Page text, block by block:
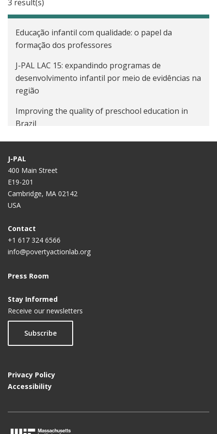
3 result(s)
Educação infantil com qualidade: o papel da
formação dos professores
J-PAL LAC 15: expandindo programas de
desenvolvimento infantil por meio de evidências na
região
Improving the quality of preschool education in
Brazil
J-PAL
400 Main Street
E19-201
Cambridge, MA 02142
USA
Contact
+1 617 324 6566
info@povertyactionlab.org
Press Room
Stay Informed
Receive our newsletters
Subscribe
Privacy Policy
Accessibility